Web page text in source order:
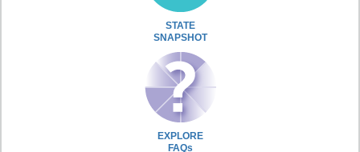
STATE
SNAPSHOT
EXPLORE
FAQs